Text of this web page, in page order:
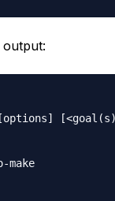
output:
[options]
make